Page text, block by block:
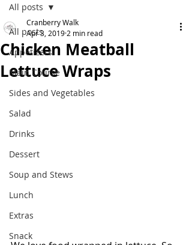
All posts
Appetizers
Main Course
Sides and Vegetables
Salad
Drinks
Dessert
Soup and Stews
Lunch
Extras
Snack
All posts
Chicken Meatball
Lettuce Wraps
Cranberry Walk
Apr 3, 2019 2 min read